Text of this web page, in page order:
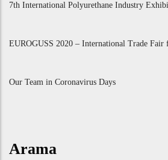
7th International Polyurethane Industry
EUROGUSS 2020 – International Trade Fair
Our Team in Coronavirus Days
Arama